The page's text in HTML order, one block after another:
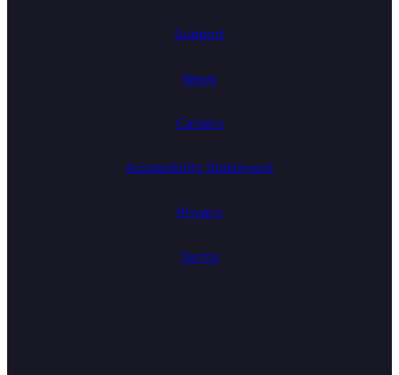
Support
News
Careers
Accessibility Statement
Privacy
Terms